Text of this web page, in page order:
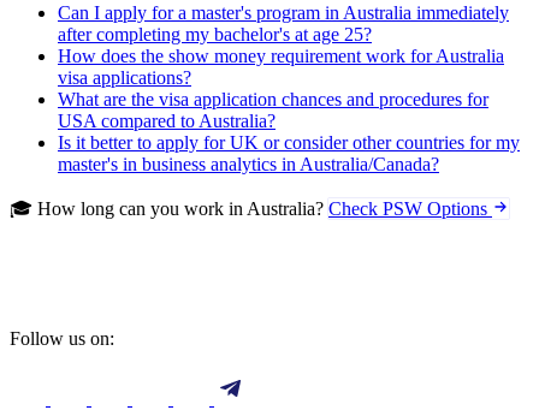
Can I apply for a master's program in Australia immediately
after completing my bachelor's at age 25?
How does the show money requirement work for Australia
visa applications?
What are the visa application chances and procedures for
USA compared to Australia?
Is it better to apply for UK or consider other countries for my
master's in business analytics in Australia/Canada?
🎓 How long can you work in Australia? Check PSW Options
Follow us on: